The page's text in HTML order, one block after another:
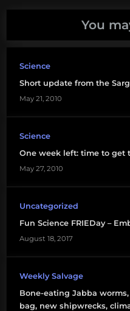
RNA
You
Science
Short update from the
May 21, 2010
Science
One week left: time to get
May 27, 2010
Uncategorized
Fun Science FRIEDay –
August 18, 2017
Weekly Salvage
Bone-eating Jabba
bag, new shipwrecks,